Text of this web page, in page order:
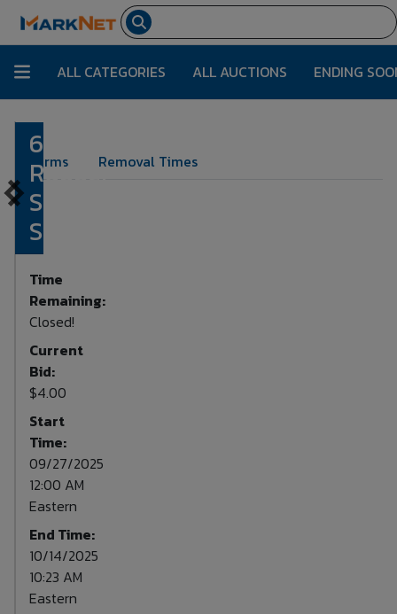
ALL CATEGORIES ALL AUCTIONS ENDING
6
Rubber
Stamp
Sets
Time
Remaining:
Closed!
Current
Bid:
$4.00
Start
Time:
09/27/2025
12:00 AM
Eastern
End Time:
10/14/2025
10:23 AM
Eastern
Terms Removal Times